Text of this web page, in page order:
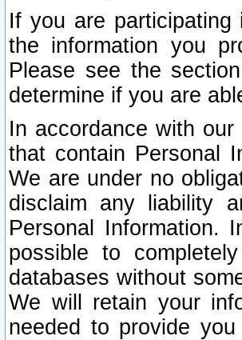
If you are
the information you
Please see the
determine if you are
In accordance with
that contain Personal
We are under no
disclaim any liability
Personal Information.
possible to
databases without
We will retain your
needed to provide